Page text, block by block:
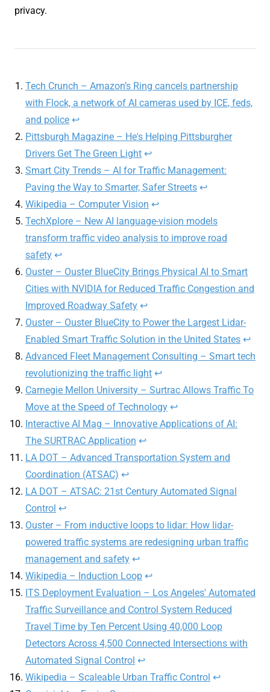
privacy.
Tech Crunch – Amazon’s Ring cancels partnership
with Flock, a network of AI cameras used by ICE, feds,
and police ↩
Pittsburgh Magazine – He's Helping Pittsburgher
Drivers Get The Green Light ↩
Smart City Trends – AI for Traffic Management:
Paving the Way to Smarter, Safer Streets ↩
Wikipedia – Computer Vision ↩
TechXplore – New AI language-vision models
transform traffic video analysis to improve road
safety ↩
Ouster – Ouster BlueCity Brings Physical AI to Smart
Cities with NVIDIA for Reduced Traffic Congestion and
Improved Roadway Safety ↩
Ouster – Ouster BlueCity to Power the Largest Lidar-
Enabled Smart Traffic Solution in the United States ↩
Advanced Fleet Management Consulting – Smart tech
revolutionizing the traffic light ↩
Carnegie Mellon University – Surtrac Allows Traffic To
Move at the Speed of Technology ↩
Interactive AI Mag – Innovative Applications of AI:
The SURTRAC Application ↩
LA DOT – Advanced Transportation System and
Coordination (ATSAC) ↩
LA DOT – ATSAC: 21st Century Automated Signal
Control ↩
Ouster – From inductive loops to lidar: How lidar-
powered traffic systems are redesigning urban traffic
management and safety ↩
Wikipedia – Induction Loop ↩
ITS Deployment Evaluation – Los Angeles' Automated
Traffic Surveillance and Control System Reduced
Travel Time by Ten Percent Using 40,000 Loop
Detectors Across 4,500 Connected Intersections with
Automated Signal Control ↩
Wikipedia – Scaleable Urban Traffic Control ↩